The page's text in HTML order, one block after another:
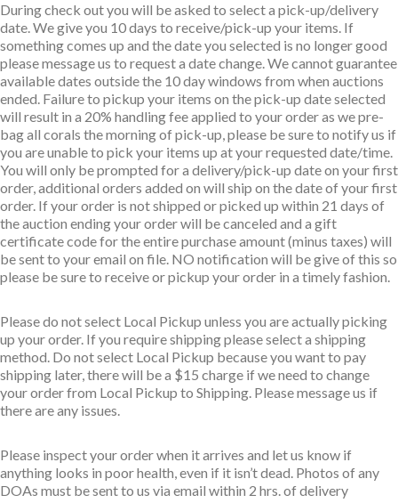
During check out you will be asked to select a pick-up/delivery
date. We give you 10 days to receive/pick-up your items. If
something comes up and the date you selected is no longer good
please message us to request a date change. We cannot guarantee
available dates outside the 10 day windows from when auctions
ended. Failure to pickup your items on the pick-up date selected
will result in a 20% handling fee applied to your order as we pre-
bag all corals the morning of pick-up, please be sure to notify us if
you are unable to pick your items up at your requested date/time.
You will only be prompted for a delivery/pick-up date on your first
order, additional orders added on will ship on the date of your first
order. If your order is not shipped or picked up within 21 days of
the auction ending your order will be canceled and a gift
certificate code for the entire purchase amount (minus taxes) will
be sent to your email on file. NO notification will be give of this so
please be sure to receive or pickup your order in a timely fashion.
Please do not select Local Pickup unless you are actually picking
up your order. If you require shipping please select a shipping
method. Do not select Local Pickup because you want to pay
shipping later, there will be a $15 charge if we need to change
your order from Local Pickup to Shipping. Please message us if
there are any issues.
Please inspect your order when it arrives and let us know if
anything looks in poor health, even if it isn’t dead. Photos of any
DOAs must be sent to us via email within 2 hrs. of delivery